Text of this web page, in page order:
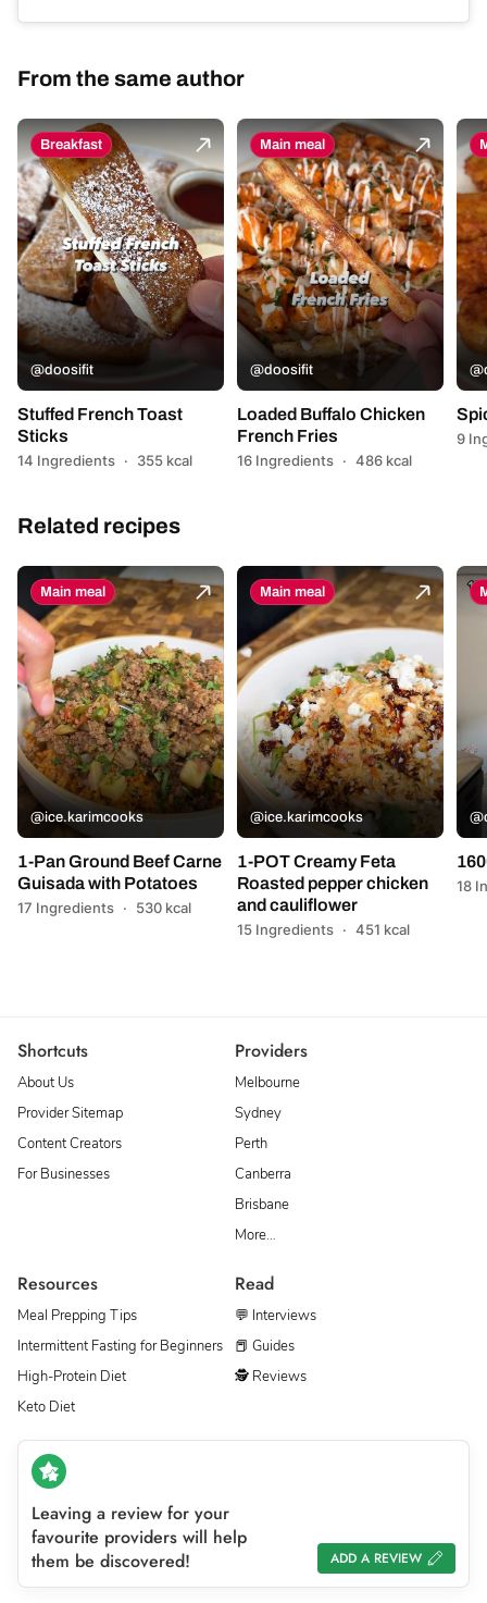
From the same author
Breakfast
@doosifit
Stuffed French Toast
Sticks
14 Ingredients · 355 kcal
Main meal
@doosifit
Loaded Buffalo Chicken
French Fries
16 Ingredients · 486 kcal
9
Related recipes
Main meal
@ice.karimcooks
1-Pan Ground Beef Carne
Guisada with Potatoes
17 Ingredients · 530 kcal
Main meal
@ice.karimcooks
1-POT Creamy Feta
Roasted pepper chicken
and cauliflower
15 Ingredients · 451 kcal
18
Shortcuts
About Us
Provider Sitemap
Content Creators
For Businesses
Providers
Melbourne
Sydney
Perth
Canberra
Brisbane
More…
Resources
Meal Prepping Tips
Intermittent Fasting for Beginners
High-Protein Diet
Keto Diet
Read
💬 Interviews
📕 Guides
🕵 Reviews
Leaving a review for your
favourite providers will help
them be discovered!
ADD A REVIEW